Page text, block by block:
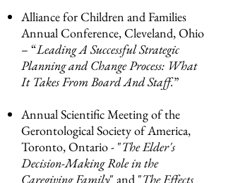
Alliance for Children and Families
Annual Conference, Cleveland, Ohio
– “Leading A Successful Strategic
Planning and Change Process: What
It Takes From Board And Staff.”
Annual Scientific Meeting of the
Gerontological Society of America,
Toronto, Ontario - "The Elder's
Decision-Making Role in the
Caregiving Family" and "The Effects